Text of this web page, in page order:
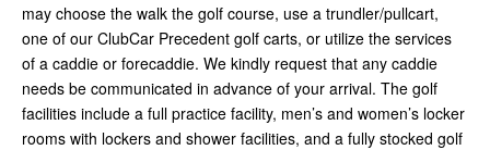
may choose the walk the golf course, use a trundler/pullcart,
one of our ClubCar Precedent golf carts, or utilize the services
of a caddie or forecaddie. We kindly request that any caddie
needs be communicated in advance of your arrival. The golf
facilities include a full practice facility, men’s and women’s locker
rooms with lockers and shower facilities, and a fully stocked golf